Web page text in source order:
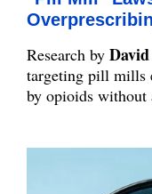
Research by
targeting pill mills
by opioids